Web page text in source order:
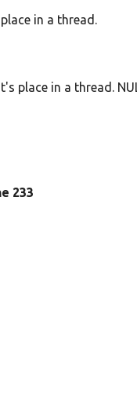
in a thread.
place in a thread.
233